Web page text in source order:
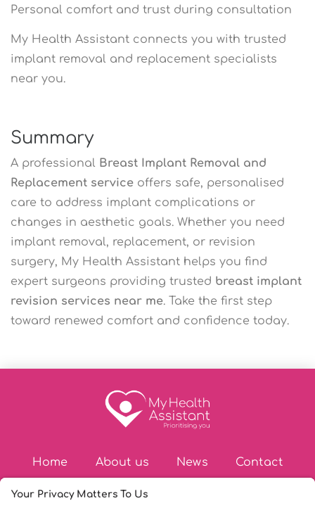
Personal comfort and trust during consultation
My Health Assistant connects you with trusted
implant removal and replacement specialists
near you.
Summary
A professional Breast Implant Removal and
Replacement service offers safe, personalised
care to address implant complications or
changes in aesthetic goals. Whether you need
implant removal, replacement, or revision
surgery, My Health Assistant helps you find
expert surgeons providing trusted breast implant
revision services near me. Take the first step
toward renewed comfort and confidence today.
Home About us News Contact